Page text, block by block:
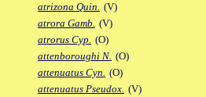
atrizona Quin. (V)
atrora Gamb. (V)
atrorus Cyp. (O)
attenboroughi N. (O)
attenuatus Cyn. (O)
attenuatus Pseudox. (V)